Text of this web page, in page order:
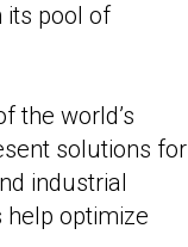
its pool of
the world’s
solutions for
industrial
help optimize